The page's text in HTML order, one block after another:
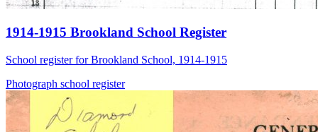
1914-1915 Brookland School Register
School register for Brookland School, 1914-1915
Photograph school register